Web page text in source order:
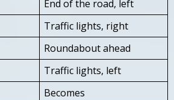
End of the road, left
Traffic lights, right
Roundabout ahead
Traffic lights, left
Becomes